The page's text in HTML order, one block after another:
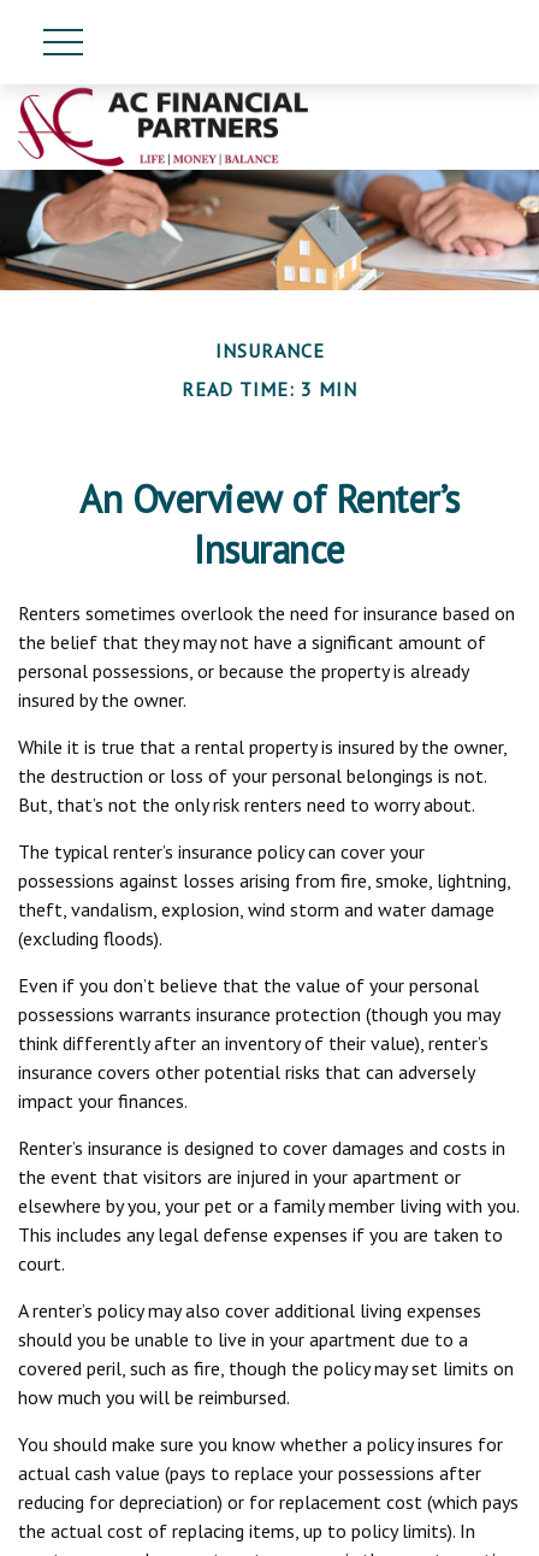
INSURANCE
READ TIME: 3 MIN
An Overview of Renter’s
Insurance
Renters sometimes overlook the need for insurance based on
the belief that they may not have a significant amount of
personal possessions, or because the property is already
insured by the owner.
While it is true that a rental property is insured by the owner,
the destruction or loss of your personal belongings is not.
But, that’s not the only risk renters need to worry about.
The typical renter’s insurance policy can cover your
possessions against losses arising from fire, smoke, lightning,
theft, vandalism, explosion, wind storm and water damage
(excluding floods).
Even if you don’t believe that the value of your personal
possessions warrants insurance protection (though you may
think differently after an inventory of their value), renter’s
insurance covers other potential risks that can adversely
impact your finances.
Renter’s insurance is designed to cover damages and costs in
the event that visitors are injured in your apartment or
elsewhere by you, your pet or a family member living with you.
This includes any legal defense expenses if you are taken to
court.
A renter’s policy may also cover additional living expenses
should you be unable to live in your apartment due to a
covered peril, such as fire, though the policy may set limits on
how much you will be reimbursed.
You should make sure you know whether a policy insures for
actual cash value (pays to replace your possessions after
reducing for depreciation) or for replacement cost (which pays
the actual cost of replacing items, up to policy limits). In